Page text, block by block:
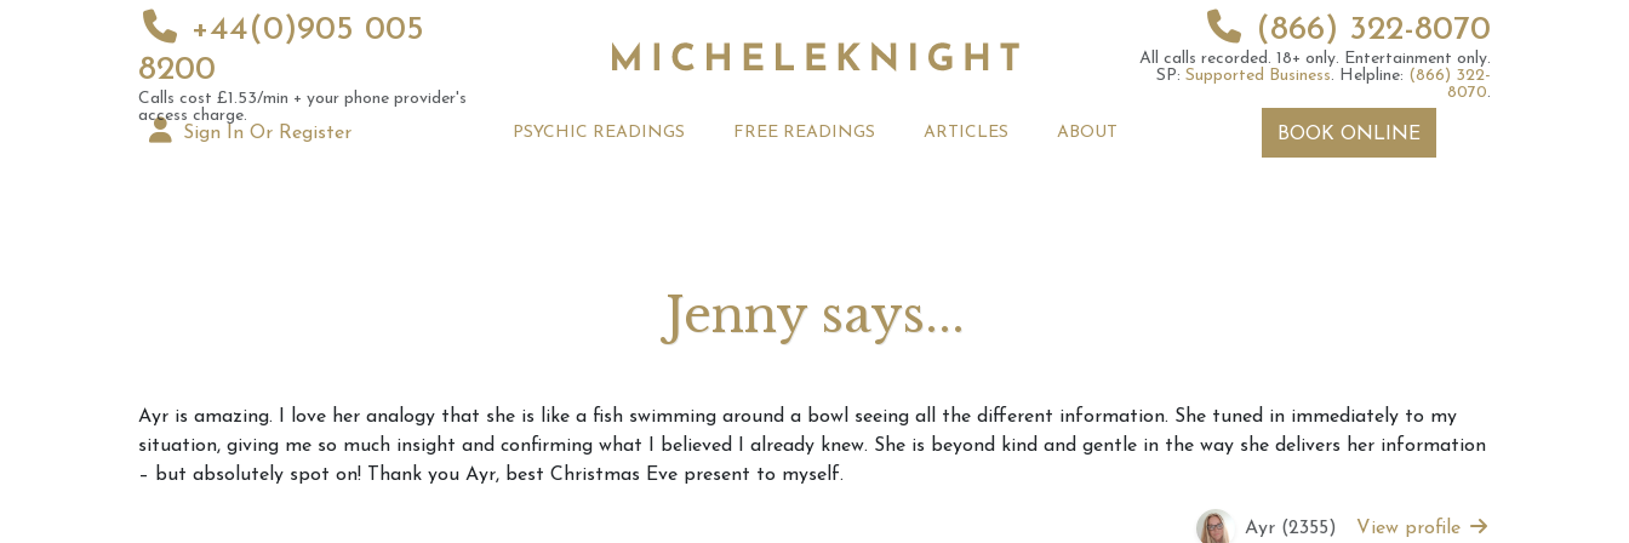
+44(0)905 005
8200
Calls cost £1.53/min + your phone provider's
access charge.
(866) 322-8070
All calls recorded. 18+ only. Entertainment only.
SP: Supported Business. Helpline: (866) 322-
8070.
Sign In Or Register PSYCHIC READINGS FREE READINGS ARTICLES
August 2026 Monthly
Astrology Forecast For All
Signs
Michele Knight Psychics:
Our Commitment to Ethical
Readings
20th July 2026 Weekly
Astrology Forecast For All
Signs
6th July 2026 Weekly
Astrology Forecast For All
Signs
ABOUT BOOK ONLINE
Jenny says...
Ayr is amazing. I love her analogy that she is like a fish swimming around a bowl seeing all the different information. She tuned in immediately to my
situation, giving me so much insight and confirming what I believed I already knew. She is beyond kind and gentle in the way she delivers her information
– but absolutely spot on! Thank you Ayr, best Christmas Eve present to myself.
Ayr (2355) View profile